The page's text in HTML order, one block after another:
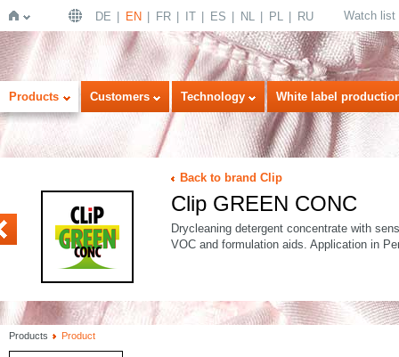
Home
DE EN FR IT ES NL PL RU Watch list
Products Customers Technology White label
Back to brand Clip
Clip GREEN CONC
Drycleaning detergent concentrate with
VOC and formulation aids. Application in
Products Product